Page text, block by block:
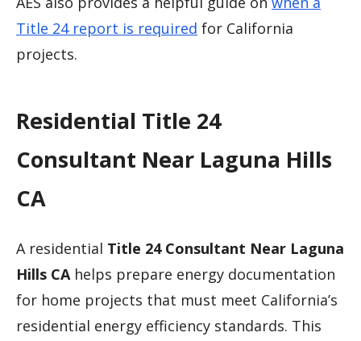
Title 24 report is required for California
projects.
Residential Title 24
Consultant Near Laguna Hills
CA
A residential Title 24 Consultant Near Laguna
Hills CAhelps prepare energy documentation
for home projects that must meet California’s
residential energy efficiency standards. This